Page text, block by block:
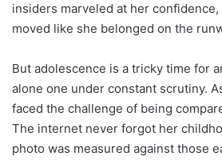
insiders marveled at her
moved like she belonged on the
But adolescence is a tricky time for
alone one under constant scrutiny.
faced the challenge of being
The internet never forgot her
photo was measured against those